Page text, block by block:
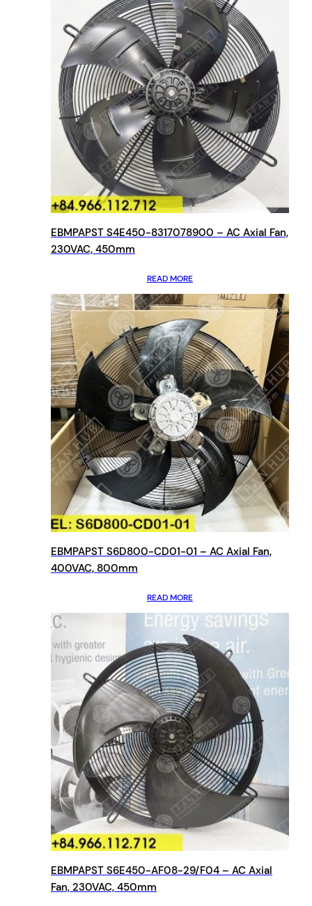
EBMPAPST S4E450-8317078900 – AC Axial Fan,
230VAC, 450mm
READ MORE
EBMPAPST S6D800-CD01-01 – AC Axial Fan,
400VAC, 800mm
READ MORE
EBMPAPST S6E450-AF08-29/F04 – AC Axial
Fan, 230VAC, 450mm